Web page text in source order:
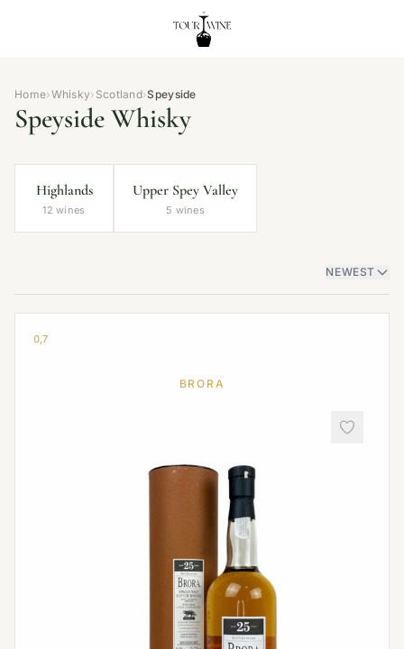
Home›Whisky› Scotland›Speyside
Speyside Whisky
Highlands
12 wines
Upper Spey Valley
5 wines
NEWEST
0,7
BRORA